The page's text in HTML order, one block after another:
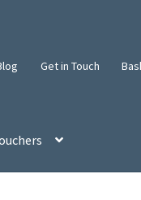
Get in Touch